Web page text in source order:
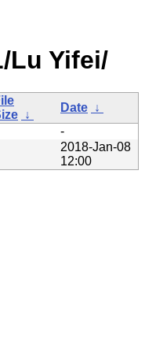
Lu Yifei/
↓
Date ↓
-
2018-Jan-08
12:00